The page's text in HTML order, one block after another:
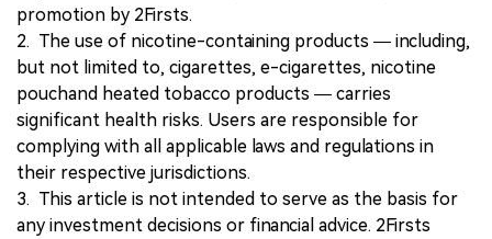
promotion by 2Firsts.
2. The use of nicotine-containing products — including,
but not limited to, cigarettes, e-cigarettes, nicotine
pouchand heated tobacco products — carries
significant health risks. Users are responsible for
complying with all applicable laws and regulations in
their respective jurisdictions.
3. This article is not intended to serve as the basis for
any investment decisions or financial advice. 2Firsts